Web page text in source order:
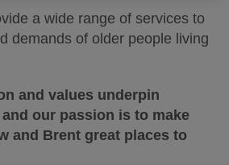
a wide range of services to
demands of older people living
and values underpin
our passion is to make
and Brent great places to